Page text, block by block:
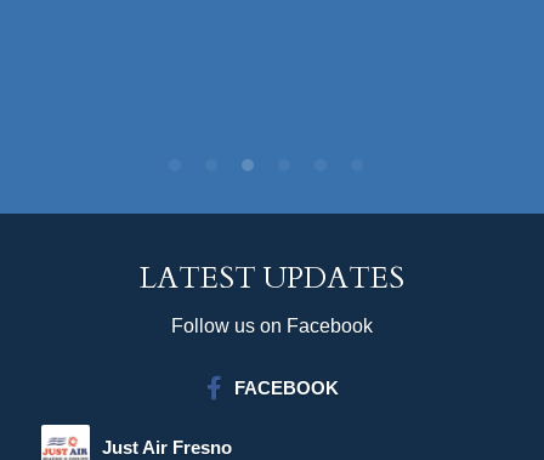
LATEST UPDATES
Follow us on Facebook
FACEBOOK
Just Air Fresno